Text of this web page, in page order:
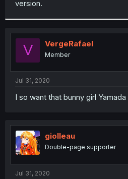
version.
V VergeRafael
Member
Jul 31, 2020
I so want that bunny girl Yamada
giolleau
Double-page supporter
Jul 31, 2020